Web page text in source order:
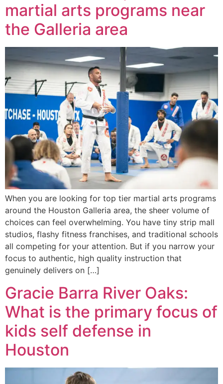
martial arts programs near
the Galleria area
When you are looking for top tier martial arts programs
around the Houston Galleria area, the sheer volume of
choices can feel overwhelming. You have tiny strip mall
studios, flashy fitness franchises, and traditional schools
all competing for your attention. But if you narrow your
focus to authentic, high quality instruction that
genuinely delivers on […]
Gracie Barra River Oaks:
What is the primary focus of
kids self defense in
Houston